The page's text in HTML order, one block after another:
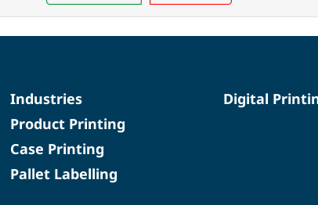
Industries
Product Printing
Case Printing
Pallet Labelling
Digital